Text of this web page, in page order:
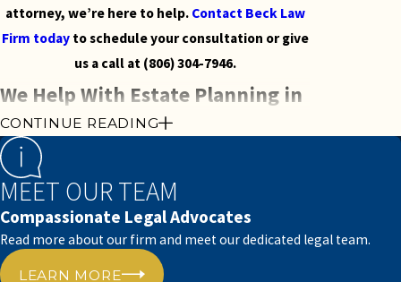
attorney, we’re here to help. Contact Beck Law
Firm todayto schedule your consultation or give
us a call at (806) 304-7946.
We Help With Estate Planning in
Lubbock, Texas
Estate planning is a comprehensive and often
complicated process. When you have a valuable
estate, it can become difficult to settle the matter
of probate in Lubbock, Texas.
CONTINUE READING
MEET OUR TEAM
Compassionate Legal Advocates
Read more about our firm and meet our dedicated legal team.
LEARN MORE